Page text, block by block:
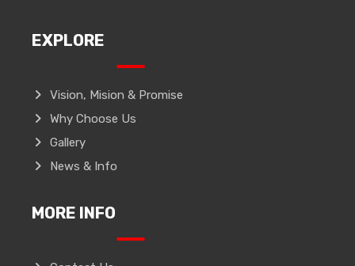
EXPLORE
Vision, Mision & Promise
Why Choose Us
Gallery
News & Info
MORE INFO